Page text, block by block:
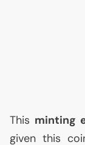
This minting
given this